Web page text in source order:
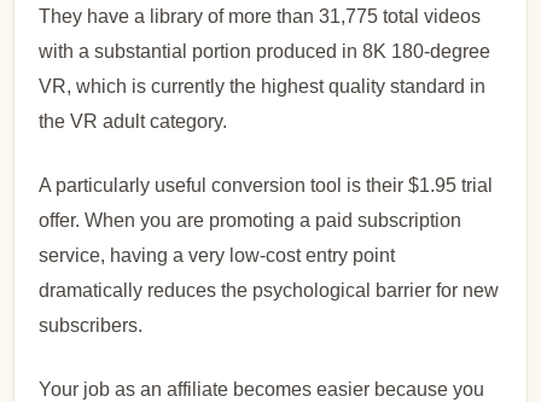
They have a library of more than 31,775 total videos
with a substantial portion produced in 8K 180-degree
VR, which is currently the highest quality standard in
the VR adult category.
A particularly useful conversion tool is their $1.95 trial
offer. When you are promoting a paid subscription
service, having a very low-cost entry point
dramatically reduces the psychological barrier for new
subscribers.
Your job as an affiliate becomes easier because you